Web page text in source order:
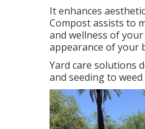
It enhances
Compost assists to
and wellness of
appearance of your
Yard care solutions
and seeding to